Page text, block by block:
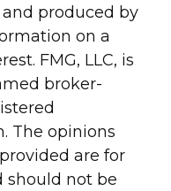
produced by
on a
FMG, LLC, is
broker-
The opinions
are for
should not be